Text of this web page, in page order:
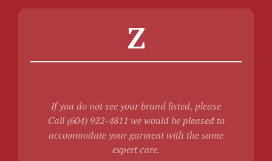
Z
If you do not see your brand listed, please
Call (604) 922-4811 we would be pleased to
accommodate your garment with the same
expert care.